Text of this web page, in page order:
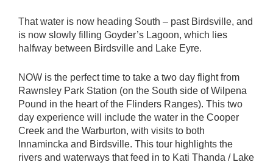
That water is now heading South – past Birdsville, and
is now slowly filling Goyder’s Lagoon, which lies
halfway between Birdsville and Lake Eyre.
NOW is the perfect time to take a two day flight from
Rawnsley Park Station (on the South side of Wilpena
Pound in the heart of the Flinders Ranges). This two
day experience will include the water in the Cooper
Creek and the Warburton, with visits to both
Innamincka and Birdsville. This tour highlights the
rivers and waterways that feed in to Kati Thanda / Lake